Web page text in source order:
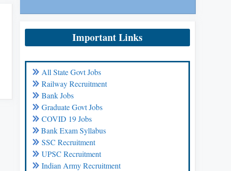
Important Links
All State Govt Jobs
Railway Recruitment
Bank Jobs
Graduate Govt Jobs
COVID 19 Jobs
Bank Exam Syllabus
SSC Recruitment
UPSC Recruitment
Indian Army Recruitment